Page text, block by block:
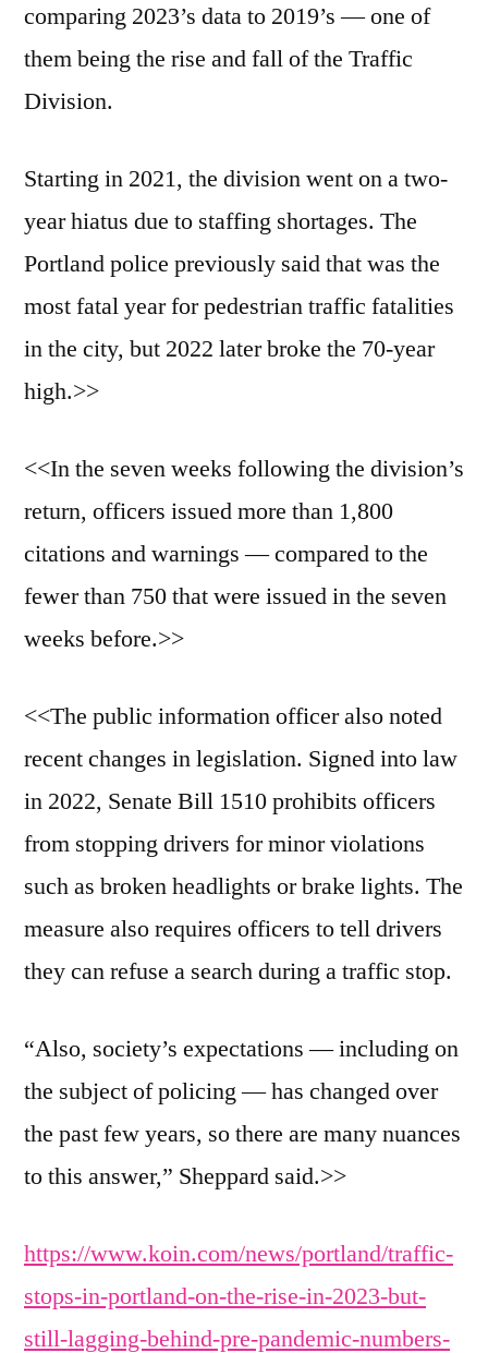
comparing 2023’s data to 2019’s — one of
them being the rise and fall of the Traffic
Division.
Starting in 2021, the division went on a two-
year hiatus due to staffing shortages. The
Portland police previously said that was the
most fatal year for pedestrian traffic fatalities
in the city, but 2022 later broke the 70-year
high.>>
<<In the seven weeks following the division’s
return, officers issued more than 1,800
citations and warnings — compared to the
fewer than 750 that were issued in the seven
weeks before.>>
<<The public information officer also noted
recent changes in legislation. Signed into law
in 2022, Senate Bill 1510 prohibits officers
from stopping drivers for minor violations
such as broken headlights or brake lights. The
measure also requires officers to tell drivers
they can refuse a search during a traffic stop.
“Also, society’s expectations — including on
the subject of policing — has changed over
the past few years, so there are many nuances
to this answer,” Sheppard said.>>
https://www.koin.com/news/portland/traffic-
stops-in-portland-on-the-rise-in-2023-but-
still-lagging-behind-pre-pandemic-numbers-